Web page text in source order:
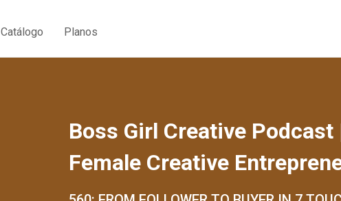
Catálogo Planos
Boss Girl Creative
Female Creative